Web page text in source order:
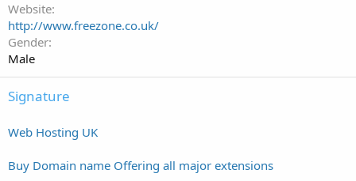
Website
http://www.freezone.co.uk/
Gender
Male
Signature
Web Hosting UK
Buy Domain name Offering all major extensions